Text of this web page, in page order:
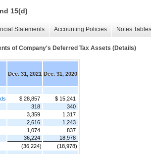
15(d)
Statements Accounting Policies Notes Tables
of Company's Deferred Tax Assets (Details)
Dec. 31, 2021 Dec. 31, 2020
$ 28,857
$ 15,241
318
340
3,359
1,317
2,616
1,243
1,074
837
36,224
18,978
(36,224)
(18,978)